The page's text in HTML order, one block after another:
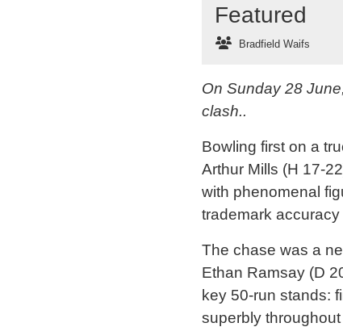
Featured
Bradfield Waifs
On Sunday 28
clash..
Bowling first on a
Arthur Mills (H 17-
with phenomenal
trademark
The chase was a
Ethan Ramsay (D
key 50-run stands:
superbly